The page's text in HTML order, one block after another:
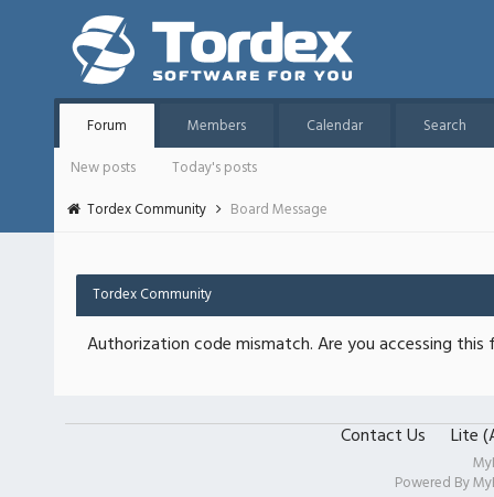
Forum Members Calendar
Search
New posts
Today's posts
Tordex Community
Board Message
Tordex Community
Authorization code mismatch. Are you accessing
Contact Us Lite
Powered By